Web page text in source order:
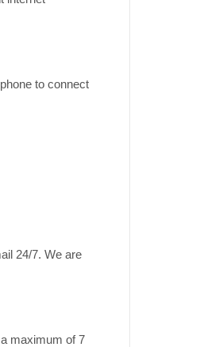
to connect
24/7. We are
maximum of 7